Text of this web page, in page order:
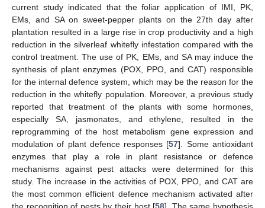
current study indicated that the foliar application of IMI, PK,
EMs, and SA on sweet-pepper plants on the 27th day after
plantation resulted in a large rise in crop productivity and a high
reduction in the silverleaf whitefly infestation compared with the
control treatment. The use of PK, EMs, and SA may induce the
synthesis of plant enzymes (POX, PPO, and CAT) responsible
for the internal defence system, which may be the reason for the
reduction in the whitefly population. Moreover, a previous study
reported that treatment of the plants with some hormones,
especially SA, jasmonates, and ethylene, resulted in the
reprogramming of the host metabolism gene expression and
modulation of plant defence responses [57]. Some antioxidant
enzymes that play a role in plant resistance or defence
mechanisms against pest attacks were determined for this
study. The increase in the activities of POX, PPO, and CAT are
the most common efficient defence mechanism activated after
the recognition of pests by their host [58]. The same hypothesis